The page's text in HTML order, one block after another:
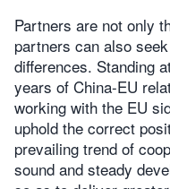
Partners are not only
partners can also
differences. Standing
years of China-EU
working with the EU
uphold the correct
prevailing trend of
sound and steady